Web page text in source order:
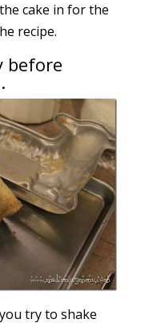
cake in for the
recipe.
before
try to shake